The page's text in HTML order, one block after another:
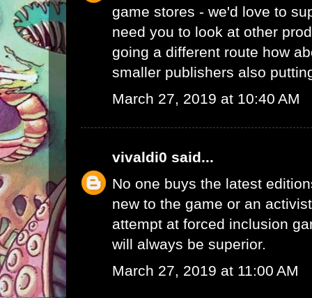
game stores - we'd love to
need you to look at other
going a different route how
smaller publishers also
March 27, 2019 at 10:40 AM
vivaldi0 said...
No one buys the latest
new to the game or an
attempt at forced inclusion
will always be superior.
March 27, 2019 at 11:00 AM